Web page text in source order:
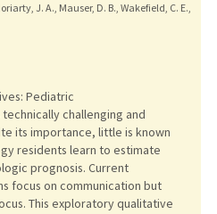
J. A., Mauser, D. B., Wakefield, C. E.,
Pediatric
challenging and
its importance, little is known
residents learn to estimate
prognosis. Current
focus on communication but
This exploratory qualitative